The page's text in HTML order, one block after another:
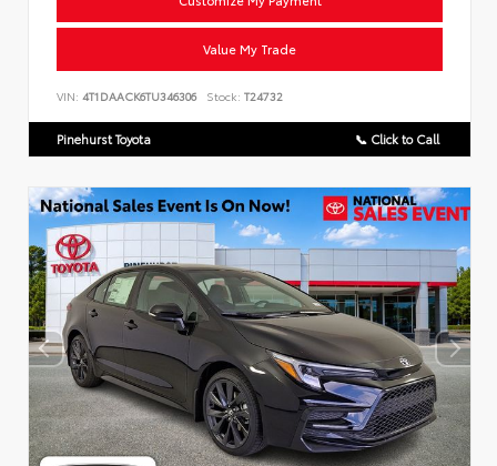
Value My Trade
VIN: 4T1DAACK6TU346306 Stock: T24732
Pinehurst Toyota 📞 Click to Call